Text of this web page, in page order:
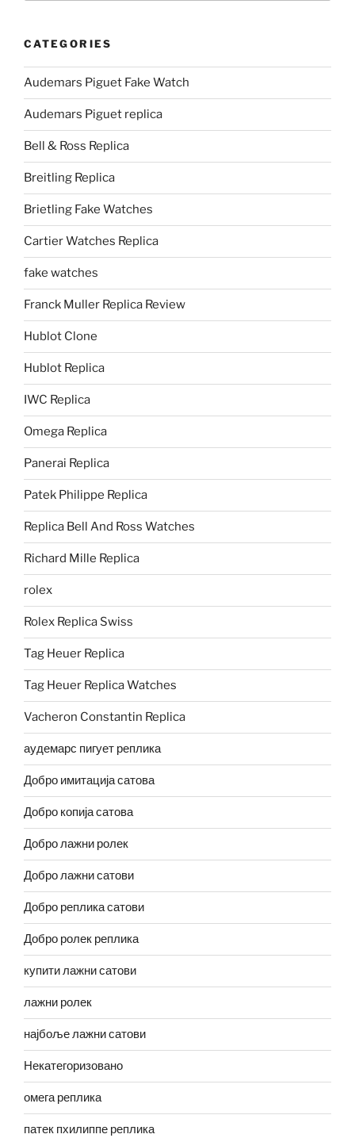
CATEGORIES
Audemars Piguet Fake Watch
Audemars Piguet replica
Bell & Ross Replica
Breitling Replica
Brietling Fake Watches
Cartier Watches Replica
fake watches
Franck Muller Replica Review
Hublot Clone
Hublot Replica
IWC Replica
Omega Replica
Panerai Replica
Patek Philippe Replica
Replica Bell And Ross Watches
Richard Mille Replica
rolex
Rolex Replica Swiss
Tag Heuer Replica
Tag Heuer Replica Watches
Vacheron Constantin Replica
аудемарс пигует реплика
Добро имитација сатова
Добро копија сатова
Добро лажни ролек
Добро лажни сатови
Добро реплика сатови
Добро ролек реплика
купити лажни сатови
лажни ролек
најбоље лажни сатови
Некатегоризовано
омега реплика
патек пхилиппе реплика